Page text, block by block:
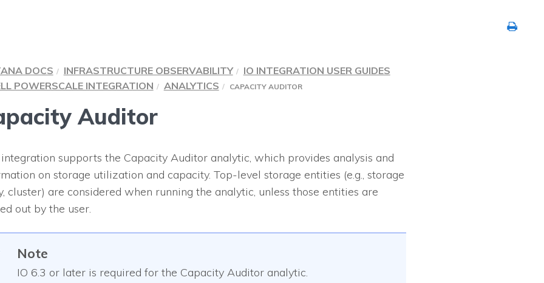
DOCS INFRASTRUCTURE OBSERVABILITY
IO INTEGRATION USER GUIDES
POWERSCALE INTEGRATION
ANALYTICS CAPACITY AUDITOR
Auditor
supports the Capacity Auditor analytic, which provides analysis and
on storage utilization and capacity. Top-level storage entities (e.g., storage
cluster) are considered when running the analytic, unless those entities are
out by the user.
Note
IO 6.3 or later is required for the Capacity Auditor analytic.